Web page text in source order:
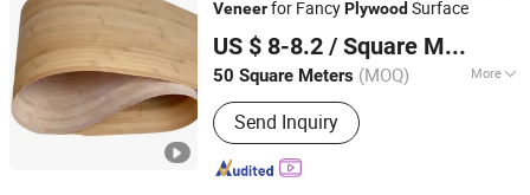
Veneerfor FancyPlywood Surface
US $ 8-8.2 / Square Meter
50 Square Meters (MOQ) More
Certification :FSC
Send Inquiry
Xiamen Forever Rise Imp and Exp Co., Ltd.
Fujian, China Since 2014